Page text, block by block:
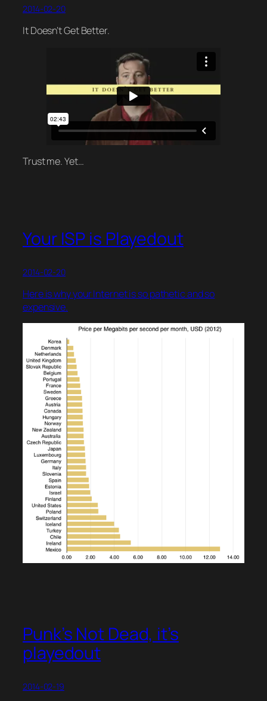
2014-02-20
It Doesn’t Get Better.
Trust me. Yet…
Your ISP is Playedout
2014-02-20
Here is why your Internet is so pathetic and so
expensive.
Punk’s Not Dead, it’s
playedout
2014-02-19